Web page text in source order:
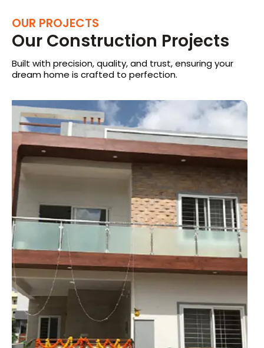
OUR PROJECTS
Our Construction Projects
Built with precision, quality, and trust, ensuring your
dream home is crafted to perfection.